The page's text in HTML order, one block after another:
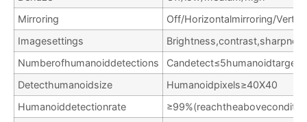
Mirroring
Off/Horizontalmirroring/
Imagesettings
Numberofhumanoiddetections
Detecthumanoidsize
Humanoidpixels≥40X40
Humanoiddetectionrate